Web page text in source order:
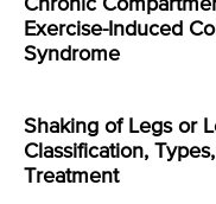
Exercise-Induced
Syndrome
Shaking of Legs or
Classification,
Treatment